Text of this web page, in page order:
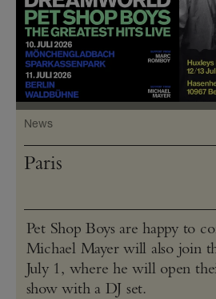
News
Paris
Pet Shop Boys are happy to
Michael Mayer will also join
July 1, where he will open
show with a DJ set.